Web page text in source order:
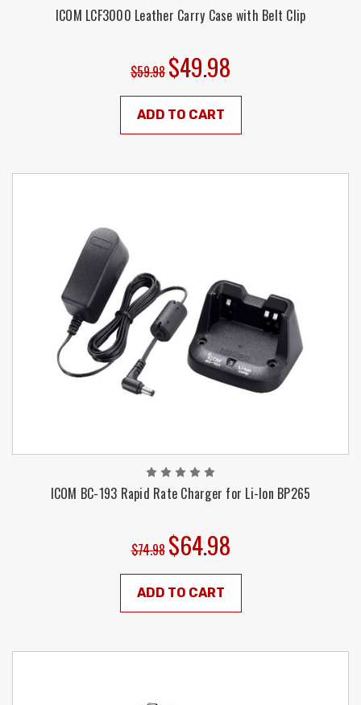
ICOM LCF3000 Leather Carry Case with Belt Clip
$59.98 $49.98
ADD TO CART
ICOM BC-193 Rapid Rate Charger for Li-Ion BP265
$74.98 $64.98
ADD TO CART